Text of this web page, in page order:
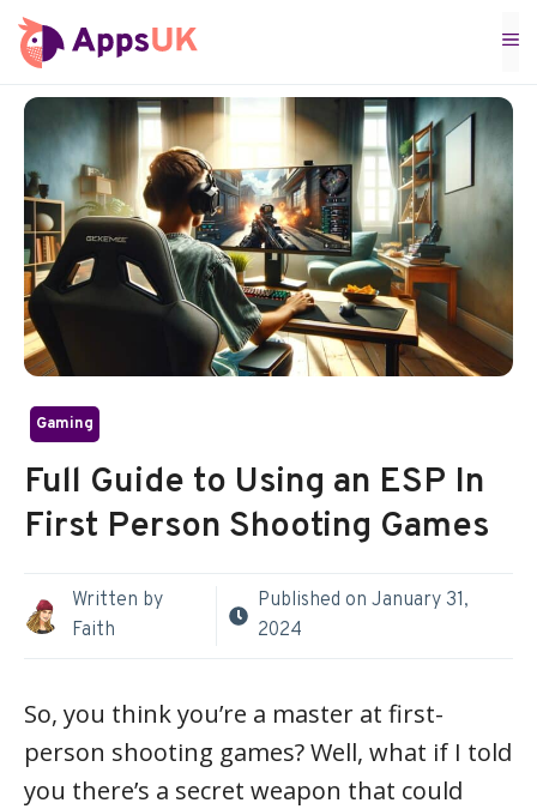
Skip
to
content
Gaming
Full Guide to Using an ESP In
First Person Shooting Games
Written by
Faith
Published on January 31,
2024
So, you think you’re a master at first-
person shooting games? Well, what if I told
you there’s a secret weapon that could